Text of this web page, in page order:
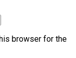
browser for the